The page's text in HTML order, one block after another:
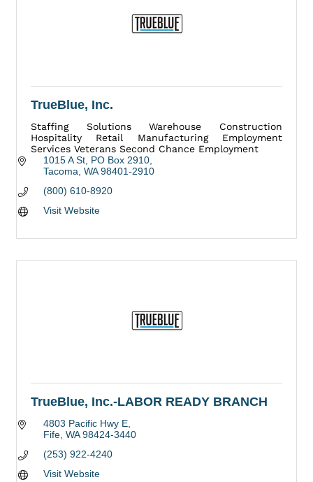
TrueBlue, Inc.
Staffing Solutions Warehouse Construction
Hospitality Retail Manufacturing Employment
Services Veterans Second Chance Employment
1015 A St PO Box 2910
Tacoma WA 98401-2910
(800) 610-8920
Visit Website
TrueBlue, Inc.-LABOR READY BRANCH
4803 Pacific Hwy E
Fife WA 98424-3440
(253) 922-4240
Visit Website